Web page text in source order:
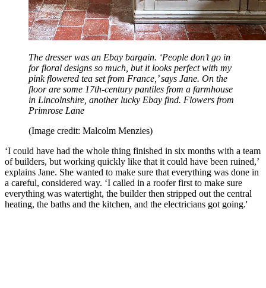
The dresser was an Ebay bargain. ‘People don’t go in
for floral designs so much, but it looks perfect with my
pink flowered tea set from France,’ says Jane. On the
floor are some 17th-century pantiles from a farmhouse
in Lincolnshire, another lucky Ebay find. Flowers from
Primrose Lane
(Image credit: Malcolm Menzies)
‘I could have had the whole thing finished in six months with a team
of builders, but working quickly like that it could have been ruined,’
explains Jane. She wanted to make sure that everything was done in
a careful, considered way. ‘I called in a roofer first to make sure
everything was watertight, the builder then stripped out the central
heating, the baths and the kitchen, and the electricians got going.'